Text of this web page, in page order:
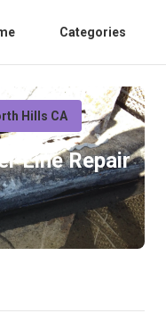
Categories
Hills CA
Line Repair